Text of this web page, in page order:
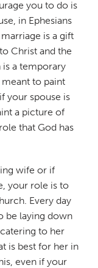
you to do is
in Ephesians
is a gift
Christ and the
a temporary
meant to paint
your spouse is
a picture of
that God has
wife or if
your role is to
Every day
be laying down
to her
is best for her in
even if your